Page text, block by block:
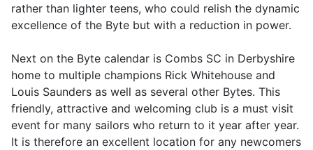
rather than lighter teens, who could relish the dynamic
excellence of the Byte but with a reduction in power.
Next on the Byte calendar is Combs SC in Derbyshire
home to multiple champions Rick Whitehouse and
Louis Saunders as well as several other Bytes. This
friendly, attractive and welcoming club is a must visit
event for many sailors who return to it year after year.
It is therefore an excellent location for any newcomers